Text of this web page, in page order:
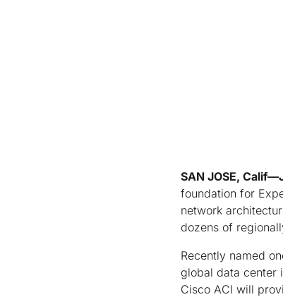
SAN JOSE,
foundation for
network
dozens of
Recently named
global data center
Cisco ACI will